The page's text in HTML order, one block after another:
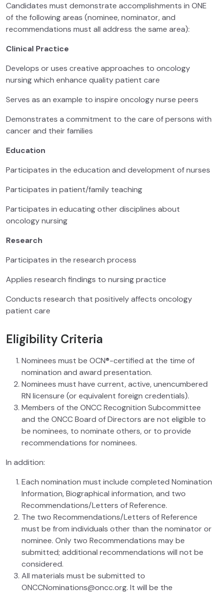
Candidates must demonstrate accomplishments in ONE
of the following areas (nominee, nominator, and
recommendations must all address the same area):
Clinical Practice
Develops or uses creative approaches to oncology
nursing which enhance quality patient care
Serves as an example to inspire oncology nurse peers
Demonstrates a commitment to the care of persons with
cancer and their families
Education
Participates in the education and development of nurses
Participates in patient/family teaching
Participates in educating other disciplines about
oncology nursing
Research
Participates in the research process
Applies research findings to nursing practice
Conducts research that positively affects oncology
patient care
Eligibility Criteria
Nominees must be OCN®-certified at the time of
nomination and award presentation.
Nominees must have current, active, unencumbered
RN licensure (or equivalent foreign credentials).
Members of the ONCC Recognition Subcommittee
and the ONCC Board of Directors are not eligible to
be nominees, to nominate others, or to provide
recommendations for nominees.
In addition:
Each nomination must include completed Nomination
Information, Biographical information, and two
Recommendations/Letters of Reference.
The two Recommendations/Letters of Reference
must be from individuals other than the nominator or
nominee. Only two Recommendations may be
submitted; additional recommendations will not be
considered.
All materials must be submitted to
ONCCNominations@oncc.org. It will be the